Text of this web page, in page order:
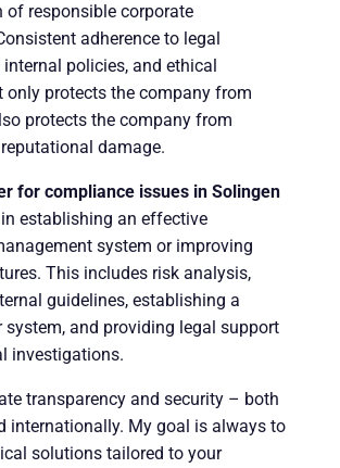
of responsible corporate
adherence to legal
internal policies, and ethical
only protects the company from
protects the company from
damage.
for compliance issues in Solingen
establishing an effective
system or improving
This includes risk analysis,
guidelines, establishing a
system, and providing legal support
investigations.
transparency and security – both
internationally. My goal is always to
solutions tailored to your